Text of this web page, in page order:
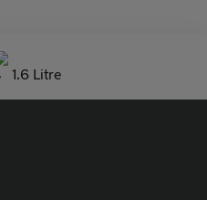
1.6 Litre